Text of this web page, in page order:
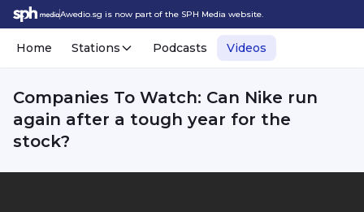
Awedio.sg is now part of the SPH Media website.
Home Stations Podcasts Videos
Companies To Watch: Can Nike run
again after a tough year for the
stock?